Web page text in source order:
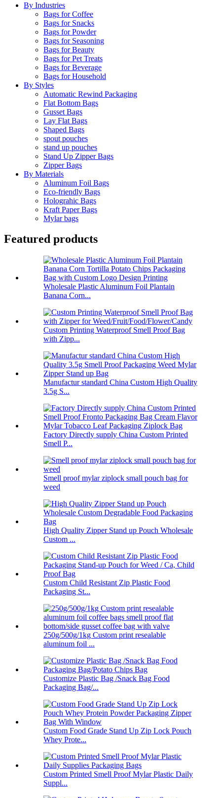
By Industries
Bags for Coffee
Bags for Snacks
Bags for Powder
Bags for Seasoning
Bags for Beauty
Bags for Pet Treats
Bags for Beverage
Bags for Household
By Styles
Automatic Rewind Packaging
Flat Bottom Bags
Gusset Bags
Lay Flat Bags
Shaped Bags
spout pouches
stand up pouches
Stand Up Zipper Bags
Zipper Bags
By Materials
Aluminum Foil Bags
Eco-friendly Bags
Holograhic Bags
Kraft Paper Bags
Mylar bags
Featured products
Wholesale Plastic Aluminum Foil Plantain
Banana Corn...
Custom Printing Waterproof Smell Proof Bag
with Zipp...
Manufactur standard China Custom High Quality
3.5g S...
Factory Directly supply China Custom Printed
Smell P...
Smell proof mylar ziplock small pouch bag for
weed
High Quality Zipper Stand up Pouch Wholesale
Custom ...
Custom Child Resistant Zip Plastic Food
Packaging St...
250g/500g/1kg Custom print resealable
aluminum foil ...
Customize Plastic Bag /Snack Bag Food
Packaging Bag/...
Custom Food Grade Stand Up Zip Lock Pouch
Whey Prote...
Custom Printed Smell Proof Mylar Plastic Daily
Suppl...